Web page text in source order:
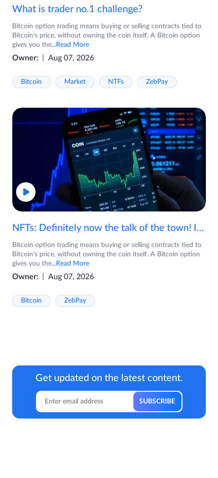
What is trader no.1 challenge?
Bitcoin option trading means buying or selling contracts tied to
Bitcoin's price, without owning the coin itself. A Bitcoin option
gives you the...Read More
Owner: Aug 07, 2026
Bitcoin Market NTFs ZebPay
NFTs: Definitely now the talk of the town! If you are wondering what are NFTs, watch the video now.
Bitcoin option trading means buying or selling contracts tied to
Bitcoin's price, without owning the coin itself. A Bitcoin option
gives you the...Read More
Owner: Aug 07, 2026
Bitcoin ZebPay
Get updated on the latest content.